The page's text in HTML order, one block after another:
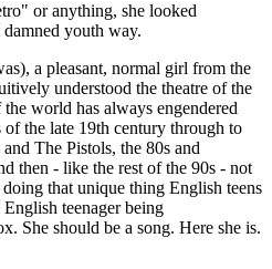
or anything, she looked
youth way.
a pleasant, normal girl from the
understood the theatre of the
world has always engendered
of the late 19th century through to
The Pistols, the 80s and
then - like the rest of the 90s - not
that unique thing English teens
teenager being
She should be a song. Here she is.